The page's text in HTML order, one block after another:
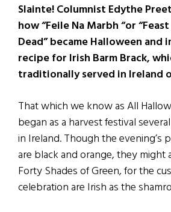
Slainte! Columnist Edythe
how “Feile Na Marbh “or
Dead” became Halloween and
recipe for Irish Barm Brack,
traditionally served in Ireland
That which we know as All
began as a harvest festival
in Ireland. Though the evening’s
are black and orange, they might
Forty Shades of Green, for the
celebration are Irish as the